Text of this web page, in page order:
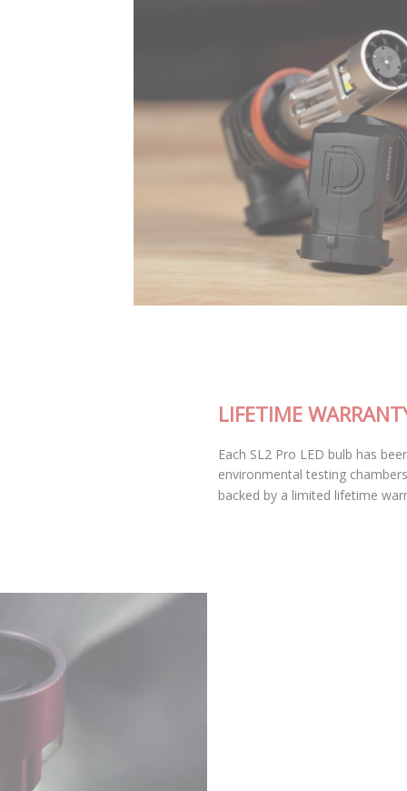
LIFETIME WARRANTY
Each SL2 Pro LED bulb has been thoroughly tested in our
environmental testing chambers for superior reliability,
backed by a limited lifetime warranty.